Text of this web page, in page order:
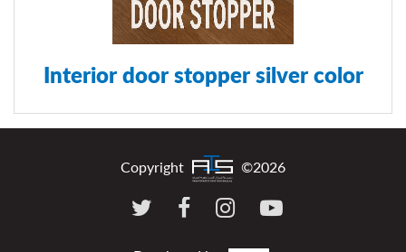
Interior door stopper silver color
Copyright ©2026